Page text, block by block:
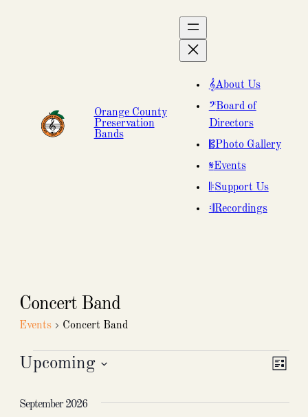
Orange County
Preservation
Bands
About Us
Board of
Directors
Photo Gallery
Events
Support Us
Recordings
Concert Band
Events Concert Band
Events List
Upcoming
date.
September 2026